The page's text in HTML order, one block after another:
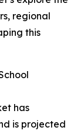
regional
this
has
is projected